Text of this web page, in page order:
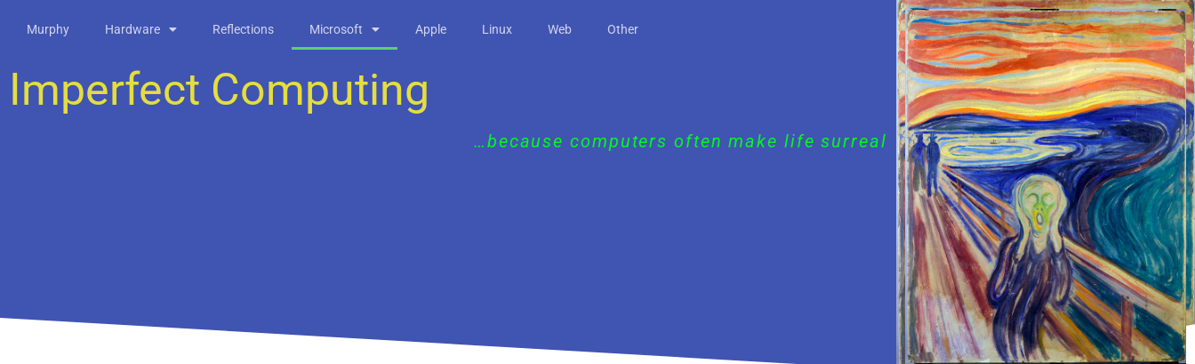
Murphy Hardware Reflections Microsoft Apple Linux Web Other
Imperfect Computing
…because computers often make life surreal